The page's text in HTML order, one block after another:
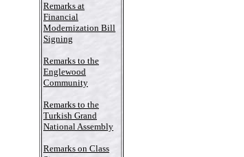
Remarks at
Financial
Modernization Bill
Signing
Remarks to the
Englewood
Community
Remarks to the
Turkish Grand
National Assembly
Remarks on Class